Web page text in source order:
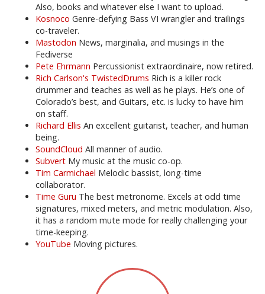
Also, books and whatever else I want to upload.
Kosnoco Genre-defying Bass VI wrangler and trailings
co-traveler.
Mastodon News, marginalia, and musings in the
Fediverse
Pete Ehrmann Percussionist extraordinaire, now retired.
Rich Carlson's TwistedDrums Rich is a killer rock
drummer and teaches as well as he plays. He’s one of
Colorado’s best, and Guitars, etc. is lucky to have him
on staff.
Richard Ellis An excellent guitarist, teacher, and human
being.
SoundCloud All manner of audio.
Subvert My music at the music co-op.
Tim Carmichael Melodic bassist, long-time
collaborator.
Time Guru The best metronome. Excels at odd time
signatures, mixed meters, and metric modulation. Also,
it has a random mute mode for really challenging your
time-keeping.
YouTube Moving pictures.